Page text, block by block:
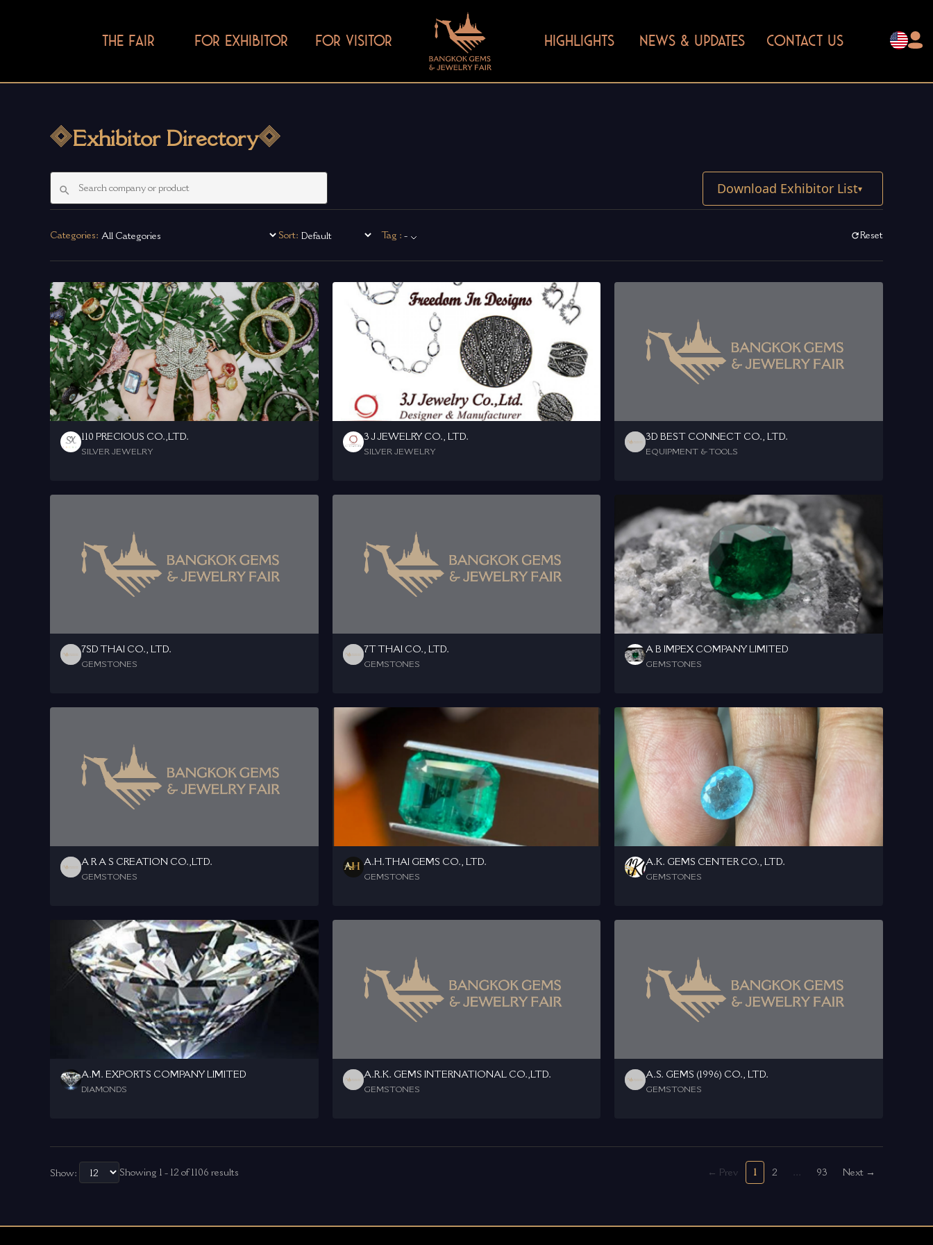
Exhibitor Directory
Download Exhibitor List▾
Categories: Sort: Tag : - Reset
110 PRECIOUS CO.,LTD.
SILVER JEWELRY
3 J JEWELRY CO., LTD.
SILVER JEWELRY
3D BEST CONNECT CO., LTD.
EQUIPMENT & TOOLS
7SD THAI CO., LTD.
GEMSTONES
7T THAI CO., LTD.
GEMSTONES
A B IMPEX COMPANY LIMITED
GEMSTONES
A R A S CREATION CO.,LTD.
GEMSTONES
A.H.THAI GEMS CO., LTD.
GEMSTONES
A.K. GEMS CENTER CO., LTD.
GEMSTONES
A.M. EXPORTS COMPANY LIMITED
DIAMONDS
A.R.K. GEMS INTERNATIONAL CO.,LTD.
GEMSTONES
A.S. GEMS (1996) CO., LTD.
GEMSTONES
Show: Showing 1 - 12 of 1106 results ← Prev 1 2 ... 93 Next →
THE FAIR FOR EXHIBITOR FOR VISITOR HIGHLIGHTS NEWS & UPDATES CONTACT US